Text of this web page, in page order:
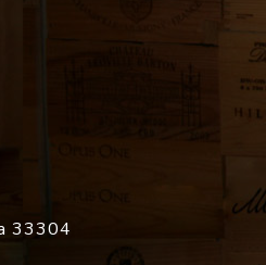
33304